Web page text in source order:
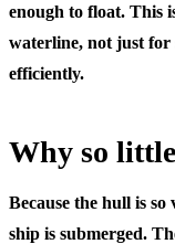
enough to float. This
waterline, not just for
efficiently.
Why so
Because the hull is
ship is submerged.